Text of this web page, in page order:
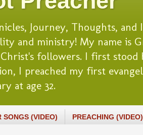
Journey, Thoughts,
and ministry! My name is
followers. I first stood
I preached my first
at age 32.
SONGS (VIDEO) PREACHING (VIDEO)